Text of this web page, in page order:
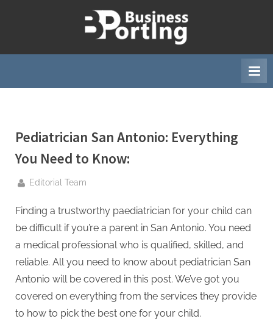
u
i
s
r
t
i
n
g
.
c
Pediatrician San Antonio: Everything
You Need to Know:
By
Editorial Team
Finding a trustworthy paediatrician for your child can
be difficult if you’re a parent in San Antonio. You need
a medical professional who is qualified, skilled, and
reliable. All you need to know about pediatrician San
Antonio will be covered in this post. We’ve got you
covered on everything from the services they provide
to how to pick the best one for your child.